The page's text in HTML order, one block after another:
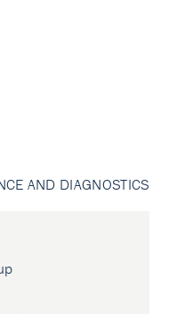
AND DIAGNOSTICS